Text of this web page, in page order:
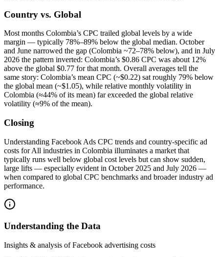
Country vs. Global
Most months Colombia’s CPC trailed global levels by a wide
margin — typically 78%–89% below the global median. October
and June narrowed the gap (Colombia ~72–78% below), and in July
2026 the pattern inverted: Colombia’s $0.86 CPC was about 12%
above the global $0.77 for that month. Overall averages tell the
same story: Colombia’s mean CPC (~$0.22) sat roughly 79% below
the global mean (~$1.05), while relative monthly volatility in
Colombia (≈44% of its mean) far exceeded the global relative
volatility (≈9% of the mean).
Closing
Understanding Facebook Ads CPC trends and country-specific ad
costs for All industries in Colombia illuminates a market that
typically runs well below global cost levels but can show sudden,
large lifts — especially evident in October 2025 and July 2026 —
when compared to global CPC benchmarks and broader industry ad
performance.
Understanding the Data
Insights & analysis of Facebook advertising costs